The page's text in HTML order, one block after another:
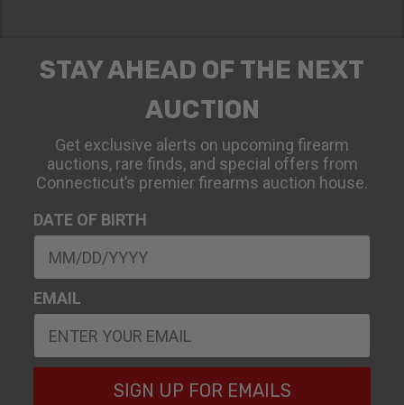
STAY AHEAD OF THE NEXT
AUCTION
Get exclusive alerts on upcoming firearm
auctions, rare finds, and special offers from
Connecticut’s premier firearms auction house.
DATE OF BIRTH
EMAIL
SIGN UP FOR EMAILS